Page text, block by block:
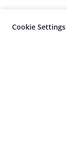
Cookie Settings